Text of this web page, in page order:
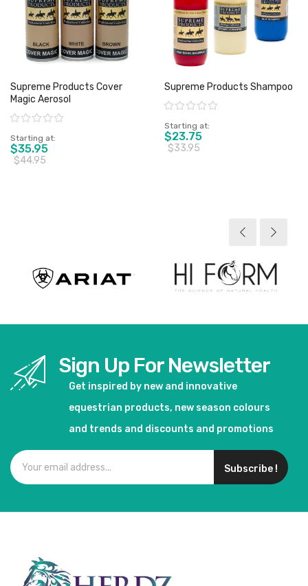
Supreme Products Cover
Magic Aerosol
Rating:
Starting at
$35.95
$44.95
Supreme Products Shampoo
Rating:
Starting at
$23.75
$33.95
Sign Up For Newsletter
Get inspired by new and innovative
equestrian products, new season colours
and trends and discounts and promotions
Subscribe !